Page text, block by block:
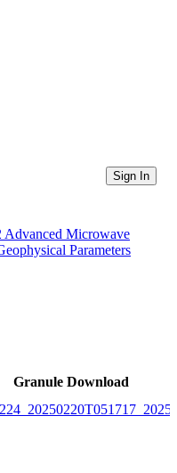
Sign In
Advanced Microwave
Parameters
Granule Download